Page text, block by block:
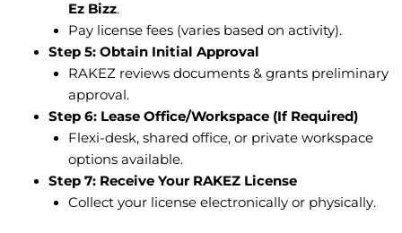
Ez Bizz.
Pay license fees (varies based on activity).
Step 5: Obtain Initial Approval
RAKEZ reviews documents & grants preliminary
approval.
Step 6: Lease Office/Workspace (If Required)
Flexi-desk, shared office, or private workspace
options available.
Step 7: Receive Your RAKEZ License
Collect your license electronically or physically.